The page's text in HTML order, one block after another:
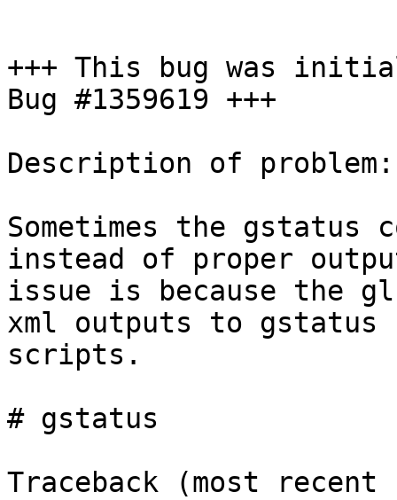
+++ This bug was
Bug #1359619 +++
Description of problem:
Sometimes the gstatus
instead of proper
issue is because the
xml outputs to gstatus
scripts.
# gstatus
Traceback (most